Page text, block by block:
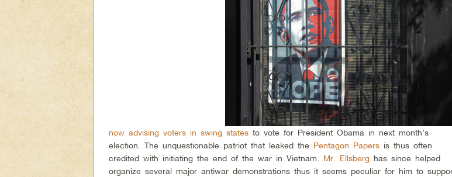
now advising voters in swing states to vote for President Obama in next month’s
election. The unquestionable patriot that leaked the Pentagon Papers is thus often
credited with initiating the end of the war in Vietnam. Mr. Ellsberg has since helped
organize several major antiwar demonstrations thus it seems peculiar for him to